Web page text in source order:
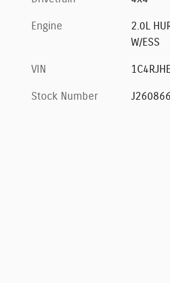
Engine
2.0L
W/ESS
VIN
Stock Number J260866